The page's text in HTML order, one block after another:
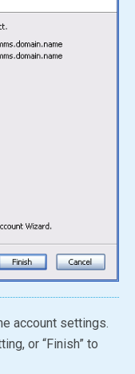
account settings.
or “Finish” to